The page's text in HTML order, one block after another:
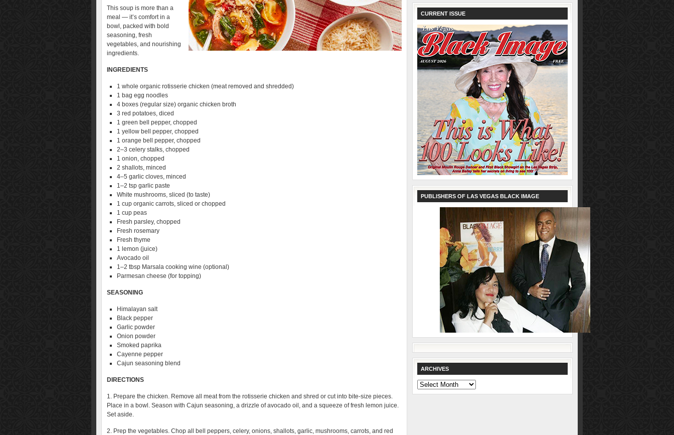
This soup is more than a
meal — it’s comfort in a
bowl, packed with bold
seasoning, fresh
vegetables, and nourishing
ingredients.
INGREDIENTS
1 whole organic rotisserie chicken (meat removed and shredded)
1 bag egg noodles
4 boxes (regular size) organic chicken broth
3 red potatoes, diced
1 green bell pepper, chopped
1 yellow bell pepper, chopped
1 orange bell pepper, chopped
2–3 celery stalks, chopped
1 onion, chopped
2 shallots, minced
4–5 garlic cloves, minced
1–2 tsp garlic paste
White mushrooms, sliced (to taste)
1 cup organic carrots, sliced or chopped
1 cup peas
Fresh parsley, chopped
Fresh rosemary
Fresh thyme
1 lemon (juice)
Avocado oil
1–2 tbsp Marsala cooking wine (optional)
Parmesan cheese (for topping)
SEASONING
Himalayan salt
Black pepper
Garlic powder
Onion powder
Smoked paprika
Cayenne pepper
Cajun seasoning blend
DIRECTIONS
1. Prepare the chicken. Remove all meat from the rotisserie chicken and shred or cut into bite-size pieces.
Place in a bowl. Season with Cajun seasoning, a drizzle of avocado oil, and a squeeze of fresh lemon juice.
Set aside.
2. Prep the vegetables. Chop all bell peppers, celery, onions, shallots, garlic, mushrooms, carrots, and red
CURRENT ISSUE
PUBLISHERS OF LAS VEGAS BLACK IMAGE
ARCHIVES
Archives